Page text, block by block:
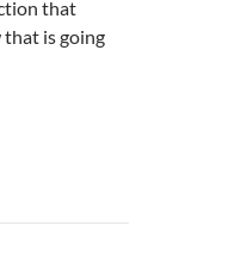
that
that is going